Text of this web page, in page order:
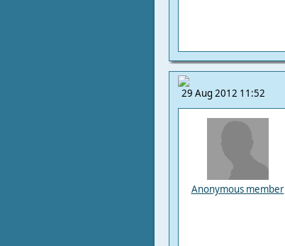
29 Aug 2012 11:52
Anonymous member